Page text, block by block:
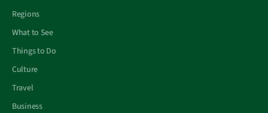
Regions
What to See
Things to Do
Culture
Travel
Business